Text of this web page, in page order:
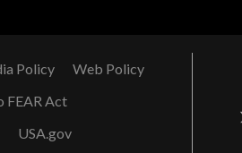
Policy
Web Policy
FEAR Act
USA.gov